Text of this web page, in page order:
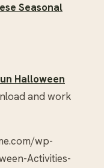
Seasonal
Halloween
and work
wp-
Activities-